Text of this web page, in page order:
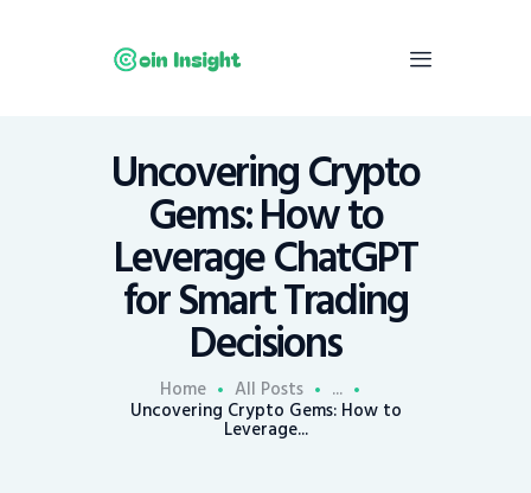
Uncovering Crypto
Gems: How to
Leverage ChatGPT
for Smart Trading
Decisions
Home All Posts ...
Uncovering Crypto Gems: How to
Leverage...
Home
News
Economy
Mining